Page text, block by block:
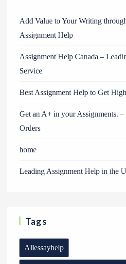
Add Value to Your Writing
Assignment Help
Assignment Help Canada –
Service
Best Assignment Help to Get
Get an A+ in your Assignments.
Orders
home
Leading Assignment Help in the
Tags
Allessayhelp